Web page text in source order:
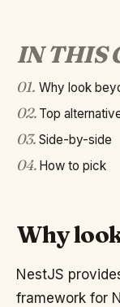
IN THIS
01. Why look
02. Top
03. Side-by-side
04. How to pick
Why
NestJS
framework for